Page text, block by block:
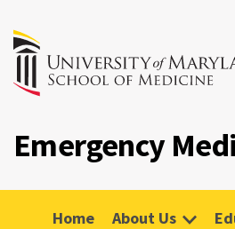
Emergency
Home About Us